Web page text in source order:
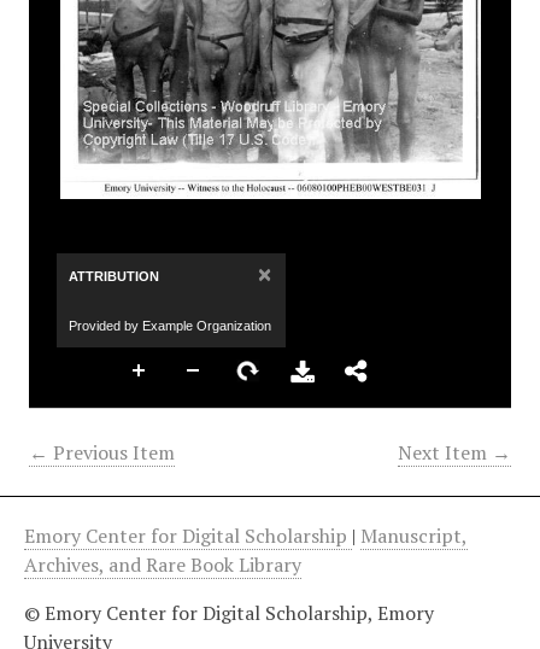
ATTRIBUTION ×
Provided by Example Organization
← Previous Item Next Item →
Emory Center for Digital Scholarship | Manuscript,
Archives, and Rare Book Library
© Emory Center for Digital Scholarship, Emory
University